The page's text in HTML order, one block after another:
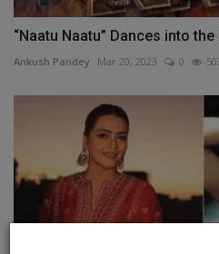
“Naatu Naatu” Dances into
Ankush Pandey Mar 20, 2023 0